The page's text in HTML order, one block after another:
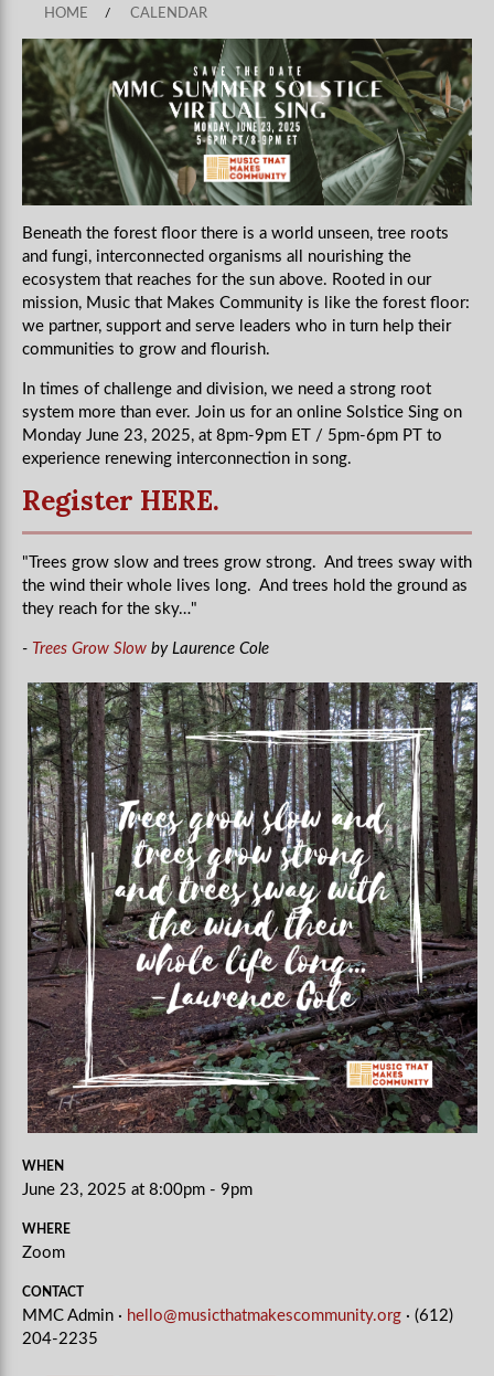
HOME / CALENDAR
Beneath the forest floor there is a world unseen, tree roots
and fungi, interconnected organisms all nourishing the
ecosystem that reaches for the sun above. Rooted in our
mission, Music that Makes Community is like the forest floor:
we partner, support and serve leaders who in turn help their
communities to grow and flourish.
In times of challenge and division, we need a strong root
system more than ever. Join us for an online Solstice Sing on
Monday June 23, 2025, at 8pm-9pm ET / 5pm-6pm PT to
experience renewing interconnection in song.
Register HERE.
"Trees grow slow and trees grow strong. And trees sway with
the wind their whole lives long. And trees hold the ground as
they reach for the sky…"
- Trees Grow Slow by Laurence Cole
WHEN
June 23, 2025 at 8:00pm - 9pm
WHERE
Zoom
CONTACT
MMC Admin · hello@musicthatmakescommunity.org · (612)
204-2235